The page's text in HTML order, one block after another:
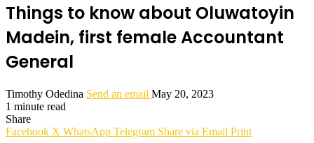
Things to know about Oluwatoyin
Madein, first female Accountant
General
Timothy Odedina Send an email May 20, 2023
1 minute read
Share
Facebook X WhatsApp Telegram Share via Email Print